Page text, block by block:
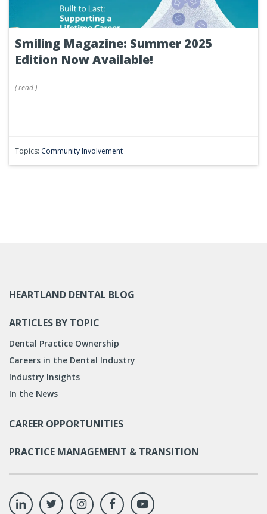
Smiling Magazine: Summer 2025
Edition Now Available!
(read)
Topics: Community Involvement
HEARTLAND DENTAL BLOG
ARTICLES BY TOPIC
Dental Practice Ownership
Careers in the Dental Industry
Industry Insights
In the News
CAREER OPPORTUNITIES
PRACTICE MANAGEMENT & TRANSITION